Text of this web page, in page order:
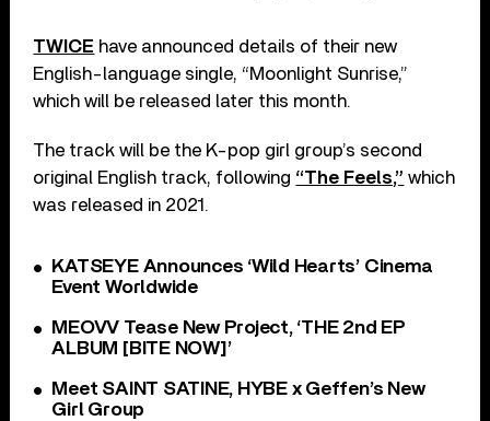
TWICE have announced details of their new
English-language single, “Moonlight Sunrise,”
which will be released later this month.
The track will be the K-pop girl group’s second
original English track, following “The Feels,” which
was released in 2021.
KATSEYE Announces ‘Wild Hearts’ Cinema
Event Worldwide
MEOVV Tease New Project, ‘THE 2nd EP
ALBUM [BITE NOW]’
Meet SAINT SATINE, HYBE x Geffen’s New
Girl Group